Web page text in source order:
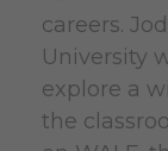
careers.
University
explore a
the